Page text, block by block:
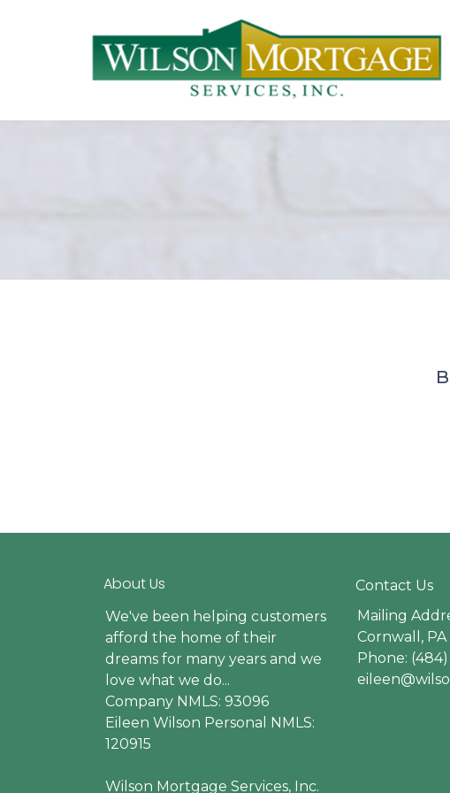
About Us
We've been helping customers
afford the home of their
dreams for many years and we
love what we do...
Company NMLS: 93096
Eileen Wilson Personal NMLS:
120915
Wilson Mortgage Services, Inc.
Contact Us
Mailing
Cornwall, PA
Phone: